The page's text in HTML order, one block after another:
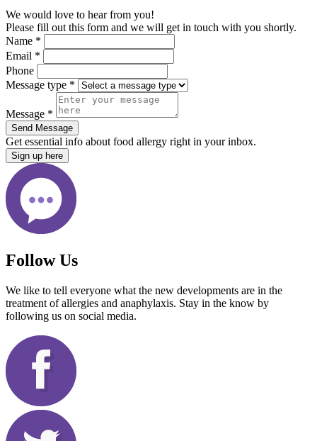
We would love to hear from you!
Please fill out this form and we will get in touch with you shortly.
Name *
Email *
Phone
Message type *
Message *
Send Message
Get essential info about food allergy right in your inbox.
Sign up here
Follow Us
We like to tell everyone what the new developments are in the
treatment of allergies and anaphylaxis. Stay in the know by
following us on social media.